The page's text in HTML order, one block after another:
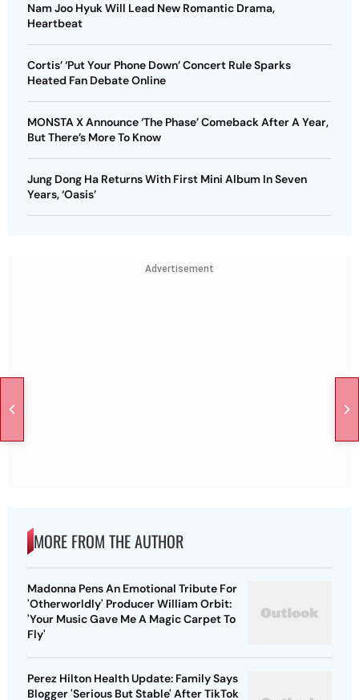
Nam Joo Hyuk Will Lead New Romantic Drama,
Heartbeat
Cortis’ ‘Put Your Phone Down’ Concert Rule Sparks
Heated Fan Debate Online
MONSTA X Announce ‘The Phase’ Comeback After A Year,
But There’s More To Know
Jung Dong Ha Returns With First Mini Album In Seven
Years, ‘Oasis’
Advertisement
MORE FROM THE AUTHOR
Madonna Pens An Emotional Tribute For
'Otherworldly' Producer William Orbit:
'Your Music Gave Me A Magic Carpet To
Fly'
Perez Hilton Health Update: Family Says
Blogger 'Serious But Stable' After TikTok